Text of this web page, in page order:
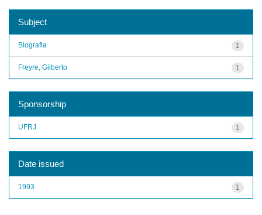
Subject
1
Biografia
1
Freyre, Gilberto
Sponsorship
1
UFRJ
Date issued
1
1993